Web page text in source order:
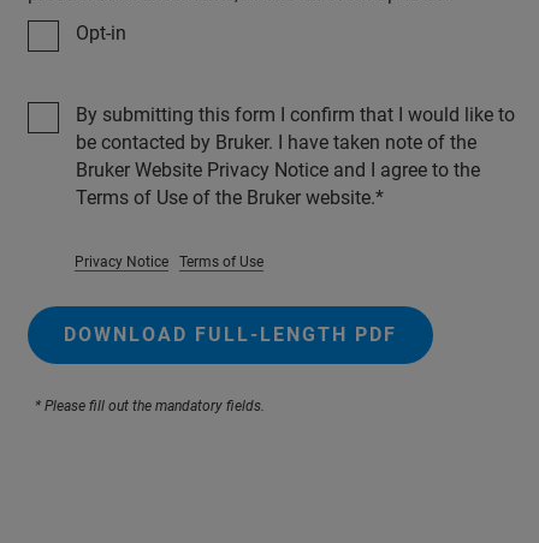
Opt-in
By submitting this form I confirm that I would like to
be contacted by Bruker. I have taken note of the
Bruker Website Privacy Notice and I agree to the
Terms of Use of the Bruker website.
Privacy Notice Terms of Use
DOWNLOAD FULL-LENGTH PDF
* Please fill out the mandatory fields.